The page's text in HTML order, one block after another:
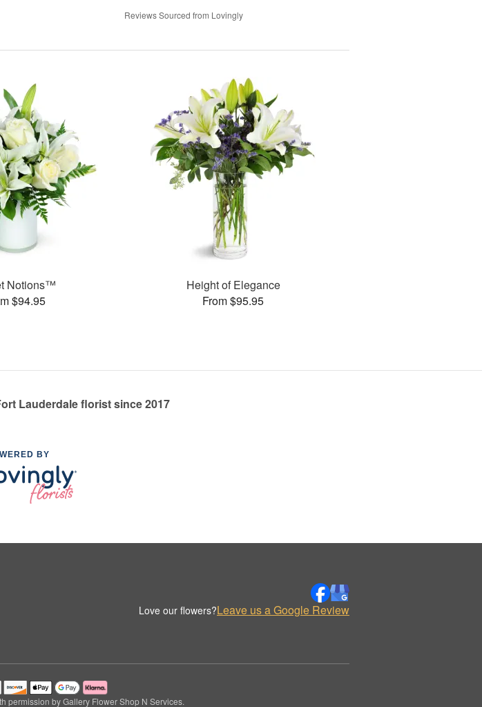
Reviews Sourced from Lovingly
Notions™
$94.95
Height of Elegance
From $95.95
Lauderdale florist since 2017
BY
Love our flowers?Leave us a Google Review
permission by Gallery Flower Shop N Services.